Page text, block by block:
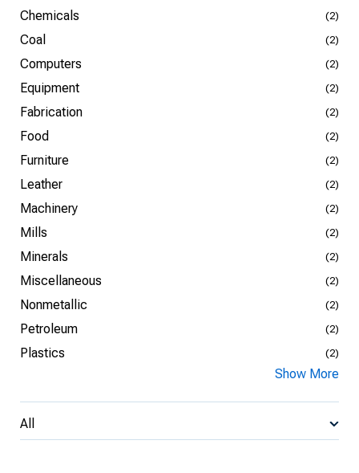
Chemicals (2)
Coal (2)
Computers (2)
Equipment (2)
Fabrication (2)
Food (2)
Furniture (2)
Leather (2)
Machinery (2)
Mills (2)
Minerals (2)
Miscellaneous (2)
Nonmetallic (2)
Petroleum (2)
Plastics (2)
Show More
All